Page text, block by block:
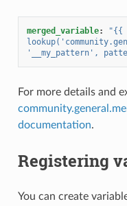
merged_variable:
"{{
'__my_pattern',
For more details and
documentation.
Registering
You can create